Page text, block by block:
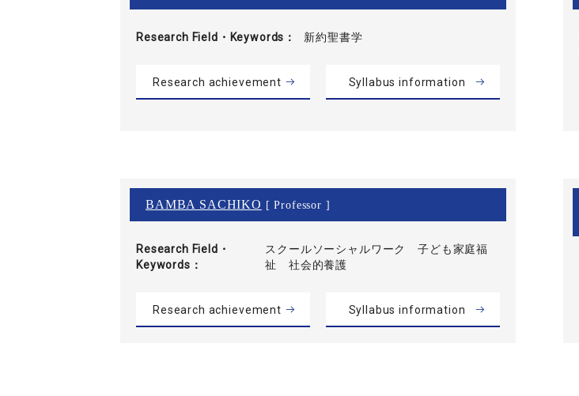
Research Field・ Keywords 新約聖書学
Research achievement Syllabus information
BAMBA SACHIKO [ Professor ]
Research Field・
Keywords
スクールソーシャルワーク 子ども家庭福
祉 社会的養護
Research achievement Syllabus information